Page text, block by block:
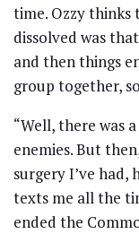
time. Ozzy thinks
dissolved was
and then things
group together,
“Well, there was
enemies. But
surgery I’ve had,
texts me all the
ended the